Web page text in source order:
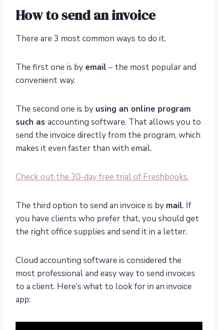
How to send an invoice
There are 3 most common ways to do it.
The first one is by email – the most popular and
convenient way.
The second one is by using an online program
such as accounting software. That allows you to
send the invoice directly from the program, which
makes it even faster than with email.
Check out the 30-day free trial of Freshbooks.
The third option to send an invoice is by mail. If
you have clients who prefer that, you should get
the right office supplies and send it in a letter.
Cloud accounting software is considered the
most professional and easy way to send invoices
to a client. Here’s what to look for in an invoice
app: